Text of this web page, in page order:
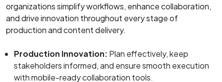
organizations simplify workflows, enhance collaboration,
and drive innovation throughout every stage of
production and content delivery.
Production Innovation: Plan effectively, keep
stakeholders informed, and ensure smooth execution
with mobile-ready collaboration tools.